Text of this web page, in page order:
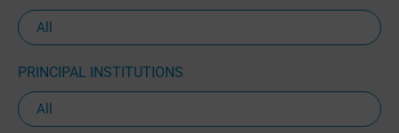
PRINCIPAL INSTITUTIONS